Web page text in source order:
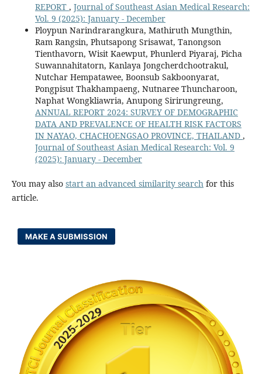
REPORT , Journal of Southeast Asian Medical Research:
Vol. 9 (2025): January - December
Ploypun Narindrarangkura, Mathiruth Mungthin,
Ram Rangsin, Phutsapong Srisawat, Tanongson
Tienthavorn, Wisit Kaewput, Phunlerd Piyaraj, Picha
Suwannahitatorn, Kanlaya Jongcherdchootrakul,
Nutchar Hempatawee, Boonsub Sakboonyarat,
Pongpisut Thakhampaeng, Nutnaree Thuncharoon,
Naphat Wongkliawria, Anupong Sirirungreung,
ANNUAL REPORT 2024: SURVEY OF DEMOGRAPHIC
DATA AND PREVALENCE OF HEALTH RISK FACTORS
IN NAYAO, CHACHOENGSAO PROVINCE, THAILAND ,
Journal of Southeast Asian Medical Research: Vol. 9
(2025): January - December
You may also start an advanced similarity search for this
article.
MAKE A SUBMISSION